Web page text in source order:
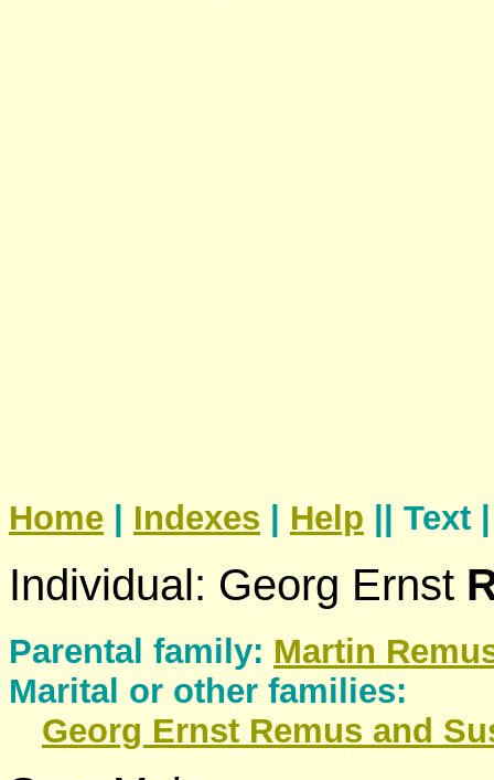
Home Indexes Help || Text
Individual: Georg Ernst
Parental family: Martin
Marital or other families:
Georg Ernst Remus and